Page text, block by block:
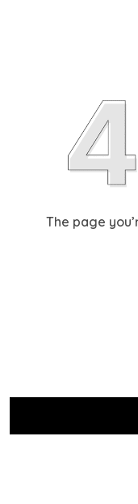
The page